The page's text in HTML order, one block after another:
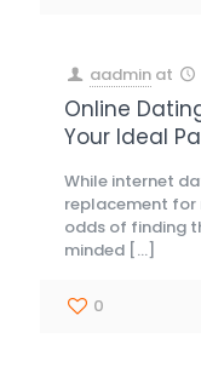
aadmin at
Online
Your Ideal
While internet
replacement for
odds of finding
minded […]
0